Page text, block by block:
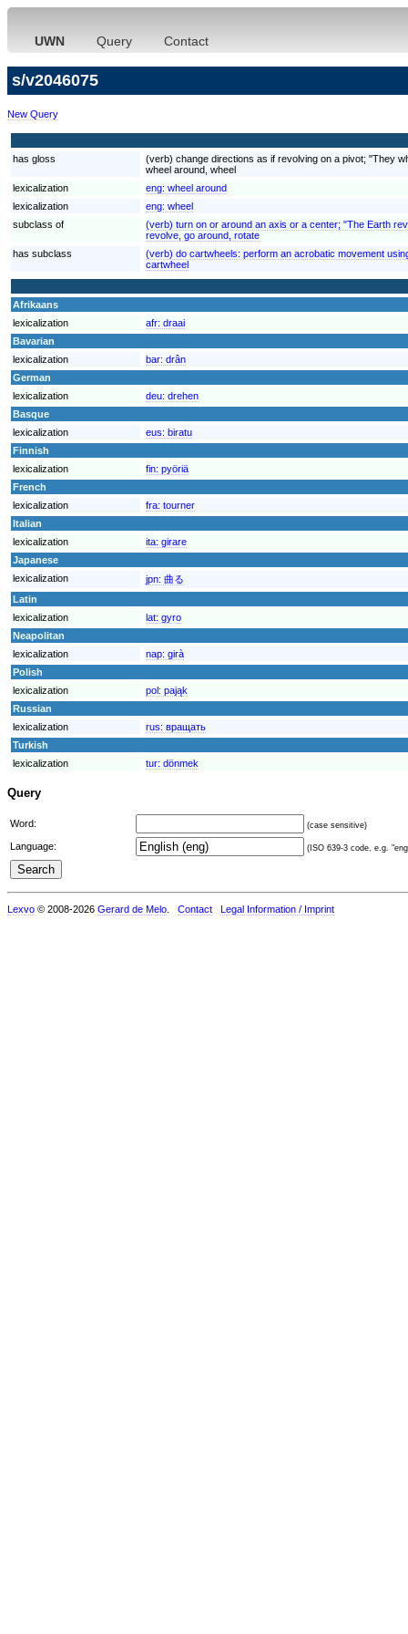
UWN Query Contact
s/v2046075
New Query
has gloss
(verb) change directions as if revolving on a pivot; "They
wheel around, wheel
lexicalization
eng: wheel around
lexicalization
eng: wheel
subclass of
(verb) turn on or around an axis or a center; "The Earth
revolve, go around, rotate
has subclass
(verb) do cartwheels: perform an acrobatic movement
cartwheel
Afrikaans
lexicalization
afr: draai
Bavarian
lexicalization
bar: drân
German
lexicalization
deu: drehen
Basque
lexicalization
eus: biratu
Finnish
lexicalization
fin: pyöriä
French
lexicalization
fra: tourner
Italian
lexicalization
ita: girare
Japanese
lexicalization
jpn: 曲る
Latin
lexicalization
lat: gyro
Neapolitan
lexicalization
nap: girà
Polish
lexicalization
pol: pająk
Russian
lexicalization
rus: вращать
Turkish
lexicalization
tur: dönmek
Query
Word: (case sensitive)
Language: (ISO 639-3 code, e.g.
Lexvo © 2008-2026 Gerard de Melo Contact Legal Information / Imprint